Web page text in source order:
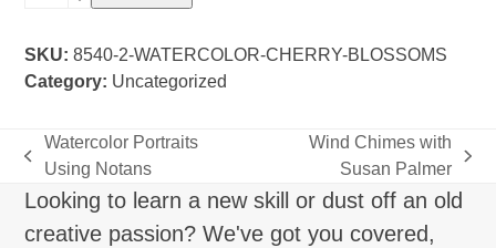
quantity
SKU:8540-2-WATERCOLOR-CHERRY-BLOSSOMS
Category: Uncategorized
previous
post:
Watercolor Portraits
Using Notans
post:
Wind Chimes with
Susan Palmer
Looking to learn a new skill or dust off an old
creative passion? We've got you covered,